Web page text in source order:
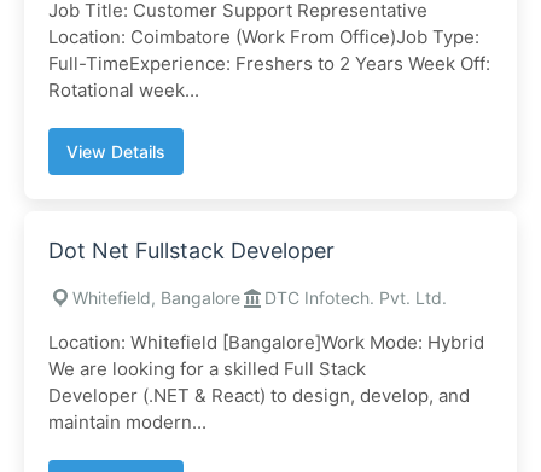
Job Title: Customer Support Representative
Location: Coimbatore (Work From Office)Job Type:
Full-TimeExperience: Freshers to 2 Years Week Off:
Rotational week...
View Details
Dot Net Fullstack Developer
Whitefield, Bangalore DTC Infotech. Pvt. Ltd.
Location: Whitefield [Bangalore]Work Mode: Hybrid
We are looking for a skilled Full Stack
Developer (.NET & React) to design, develop, and
maintain modern...